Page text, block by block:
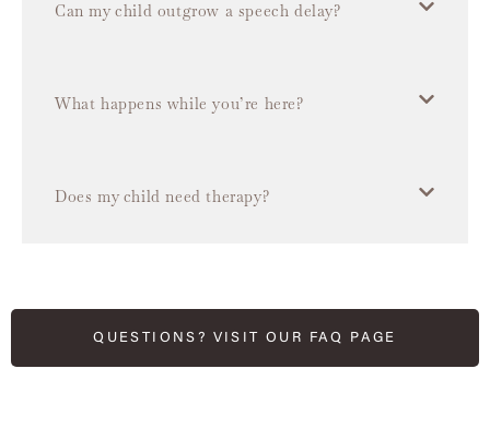
Can my child outgrow a speech delay?
What happens while you’re here?
Does my child need therapy?
QUESTIONS? VISIT OUR FAQ PAGE